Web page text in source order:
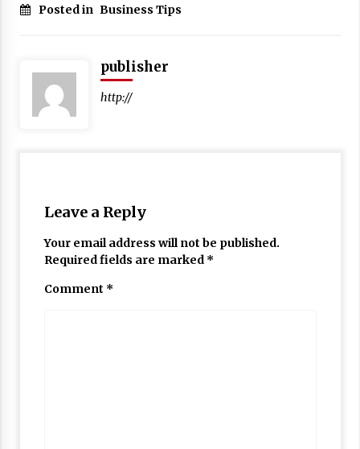
t Score
Call Answering Services for Cable Co
mpanies
17 years ago
Posted in Business Tips
publisher
http://
Leave a Reply
Your email address will not be published.
Required fields are marked *
Comment *